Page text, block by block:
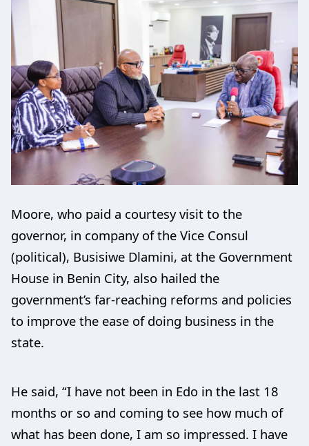
Moore, who paid a courtesy visit to the
governor, in company of the Vice Consul
(political), Busisiwe Dlamini, at the Government
House in Benin City, also hailed the
government’s far-reaching reforms and policies
to improve the ease of doing business in the
state.
He said, “I have not been in Edo in the last 18
months or so and coming to see how much of
what has been done, I am so impressed. I have